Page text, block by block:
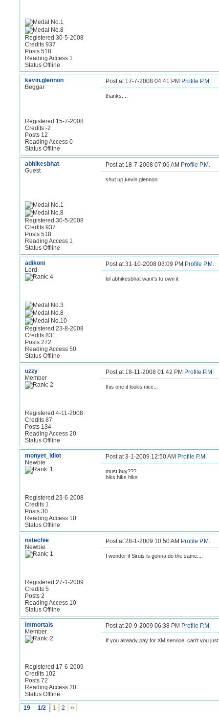
Registered 30-5-2008
Credits 937
Posts 518
Reading Access 1
Status Offline
kevin.glennon
Beggar
Registered 15-7-2008
Credits -2
Posts 12
Reading Access 0
Status Offline
Post at 17-7-2008 04:41 PM Profile P.M.
thanks....
abhikesbhat
Guest
Registered 30-5-2008
Credits 937
Posts 518
Reading Access 1
Status Offline
Post at 18-7-2008 07:06 AM Profile P.M.
shut up kevin.glennon
adikoni
Lord
Registered 23-8-2008
Credits 831
Posts 272
Reading Access 50
Status Offline
Post at 31-10-2008 03:09 PM Profile P.M.
lol abhikesbhat want's to own it
uzzy
Member
Registered 4-11-2008
Credits 87
Posts 134
Reading Access 20
Status Offline
Post at 18-11-2008 01:42 PM Profile P.M.
this one it looks nice...
monyet_idiot
Newbie
Registered 23-6-2008
Credits 1
Posts 30
Reading Access 10
Status Offline
Post at 3-1-2009 12:50 AM Profile P.M.
must buy???
hiks hiks hiks
nstechie
Newbie
Registered 27-1-2009
Credits 5
Posts 2
Reading Access 10
Status Offline
Post at 28-1-2009 10:50 AM Profile P.M.
I wonder if Siruis is gonna do the same....
immortals
Member
Registered 17-6-2009
Credits 102
Posts 72
Reading Access 20
Status Offline
Post at 20-9-2009 06:38 PM Profile P.M.
If you already pay for XM service, can't you
19 1/2 1 2 ››